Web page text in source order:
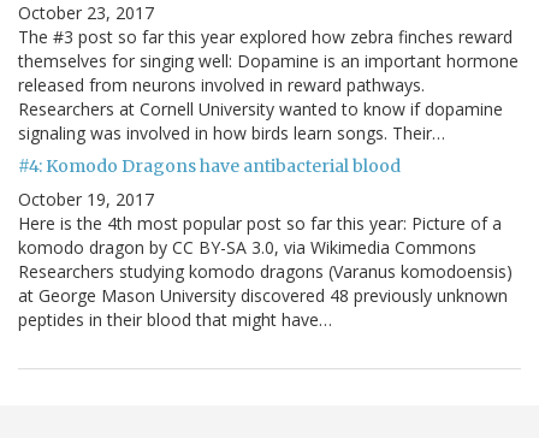
October 23, 2017
The #3 post so far this year explored how zebra finches reward
themselves for singing well: Dopamine is an important hormone
released from neurons involved in reward pathways.
Researchers at Cornell University wanted to know if dopamine
signaling was involved in how birds learn songs. Their…
#4: Komodo Dragons have antibacterial blood
October 19, 2017
Here is the 4th most popular post so far this year: Picture of a
komodo dragon by CC BY-SA 3.0, via Wikimedia Commons
Researchers studying komodo dragons (Varanus komodoensis)
at George Mason University discovered 48 previously unknown
peptides in their blood that might have…